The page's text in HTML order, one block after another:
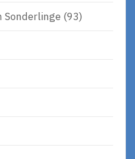
Sonderlinge (93)